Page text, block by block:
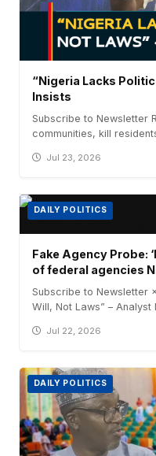
“Nigeria Lacks
Insists
Subscribe to Newsletter
communities, kill
Jul 23, 2026
DAILY POLITICS
Fake Agency Probe:
of federal agencies
Subscribe to Newsletter
Will, Not Laws” –
Jul 22, 2026
DAILY POLITICS